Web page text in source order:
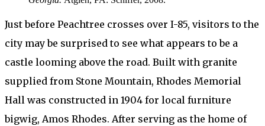
Just before Peachtree crosses over I-85, visitors to the
city may be surprised to see what appears to be a
castle looming above the road. Built with granite
supplied from Stone Mountain, Rhodes Memorial
Hall was constructed in 1904 for local furniture
bigwig, Amos Rhodes. After serving as the home of